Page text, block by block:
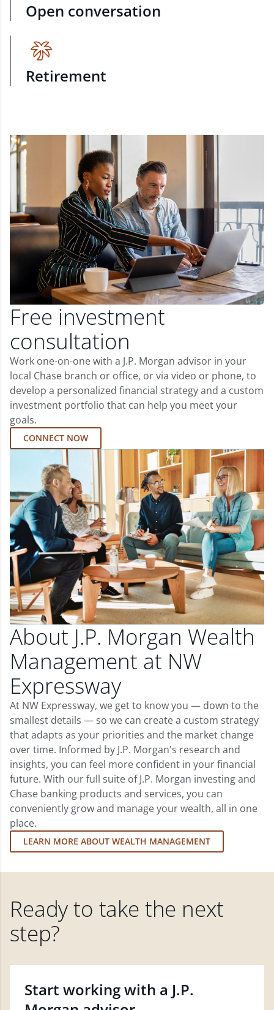
Open conversation
Retirement
Free investment
consultation
Work one-on-one with a J.P. Morgan advisor in your
local Chase branch or office, or via video or phone, to
develop a personalized financial strategy and a custom
investment portfolio that can help you meet your
goals.
CONNECT NOW
About J.P. Morgan Wealth
Management at NW
Expressway
At NW Expressway, we get to know you — down to the
smallest details — so we can create a custom strategy
that adapts as your priorities and the market change
over time. Informed by J.P. Morgan's research and
insights, you can feel more confident in your financial
future. With our full suite of J.P. Morgan investing and
Chase banking products and services, you can
conveniently grow and manage your wealth, all in one
place.
LEARN MORE ABOUT WEALTH MANAGEMENT
Ready to take the next
step?
Start working with a J.P.